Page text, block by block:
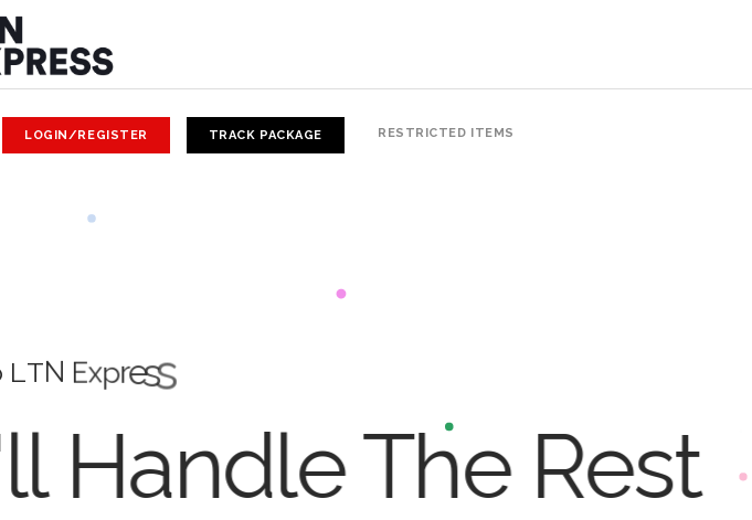
LOGIN/REGISTER TRACK PACKAGE RESTRICTED ITEMS
LTN Express
Handle The Rest